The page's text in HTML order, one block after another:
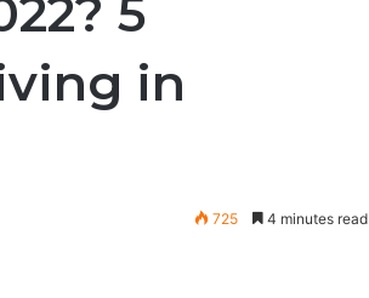
5
in
725 4 minutes read